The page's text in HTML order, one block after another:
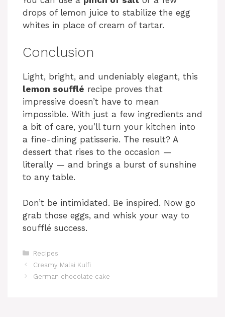
drops of lemon juice to stabilize the egg
whites in place of cream of tartar.
Conclusion
Light, bright, and undeniably elegant, this
lemon soufflé recipe proves that
impressive doesn’t have to mean
impossible. With just a few ingredients and
a bit of care, you’ll turn your kitchen into
a fine-dining patisserie. The result? A
dessert that rises to the occasion —
literally — and brings a burst of sunshine
to any table.
Don’t be intimidated. Be inspired. Now go
grab those eggs, and whisk your way to
soufflé success.
Categories
Recipes
Creamy Malai Kulfi
German chocolate cake